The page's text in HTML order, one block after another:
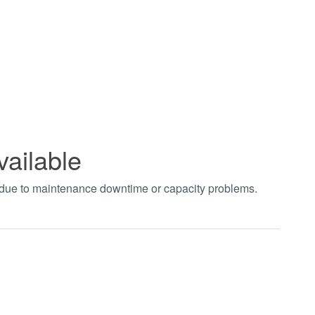
to maintenance downtime or capacity problems.